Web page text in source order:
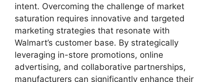
intent. Overcoming the challenge of market
saturation requires innovative and targeted
marketing strategies that resonate with
Walmart’s customer base. By strategically
leveraging in-store promotions, online
advertising, and collaborative partnerships,
manufacturers can significantly enhance their